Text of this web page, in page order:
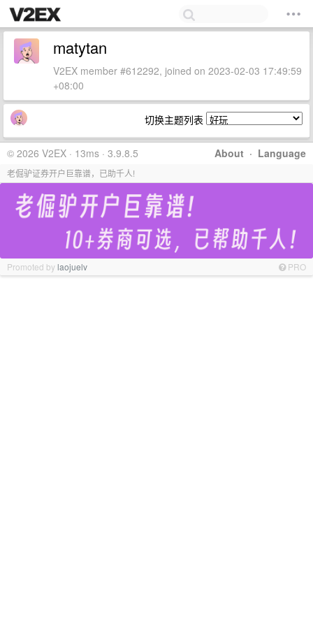
matytan
V2EX member #612292, joined on 2023-02-03 17:49:59
+08:00
切换主题列表
About · Language
© 2026 V2EX · 13ms · 3.9.8.5
老倔驴证券开户巨靠谱，已助千人!
Promoted bylaojuelv PRO